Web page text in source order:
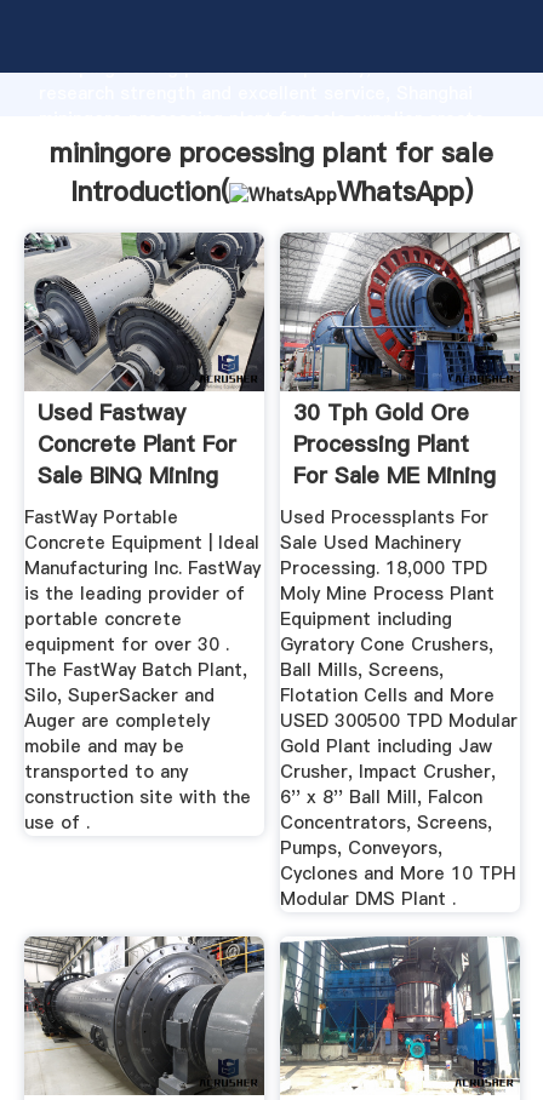
Grasping strong production capability, advanced
the value and bring values to all of customers.
miningore processing plant for sale
Introduction(
WhatsApp)
Used Fastway
Concrete Plant For
Sale BINQ Mining
FastWay Portable
Concrete Equipment | Ideal
Manufacturing Inc. FastWay
is the leading provider of
portable concrete
equipment for over 30 .
The FastWay Batch Plant,
Silo, SuperSacker and
Auger are completely
mobile and may be
transported to any
construction site with the
use of .
30 Tph Gold Ore
Processing Plant
For Sale ME Mining
...
Used Processplants For
Sale Used Machinery
Processing. 18,000 TPD
Moly Mine Process Plant
Equipment including
Gyratory Cone Crushers,
Ball Mills, Screens,
Flotation Cells and More
USED 300500 TPD Modular
Gold Plant including Jaw
Crusher, Impact Crusher,
6'' x 8'' Ball Mill, Falcon
Concentrators, Screens,
Pumps, Conveyors,
Cyclones and More 10 TPH
Modular DMS Plant .